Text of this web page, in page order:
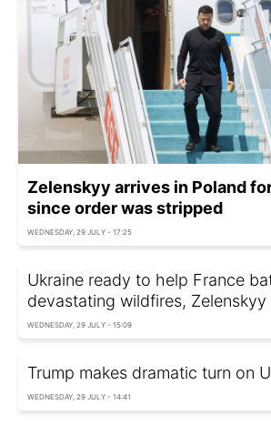
Zelenskyy arrives in Poland
since order was stripped
WEDNESDAY, 29 JULY - 17:25
Ukraine ready to help France
devastating wildfires, Zelenskyy
WEDNESDAY, 29 JULY - 15:09
Trump makes dramatic turn on
WEDNESDAY, 29 JULY - 14:41